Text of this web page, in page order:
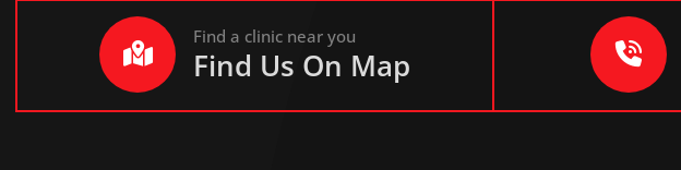
Find a clinic near you
Find Us On Map